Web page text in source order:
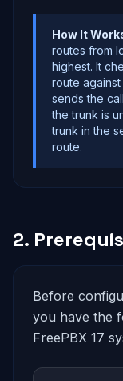
How It
routes from
highest. It
route
sends the
the trunk is
trunk in the
route.
2.
Before
you have the
FreePBX 17